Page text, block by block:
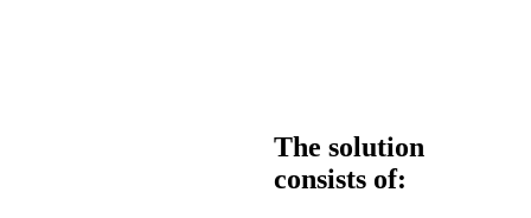
The solution
consists of: